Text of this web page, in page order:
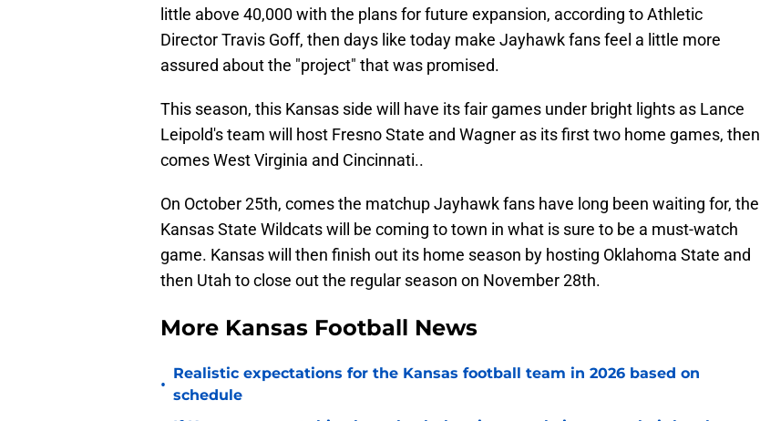
little above 40,000 with the plans for future expansion, according to Athletic
Director Travis Goff, then days like today make Jayhawk fans feel a little more
assured about the "project" that was promised.
This season, this Kansas side will have its fair games under bright lights as Lance
Leipold's team will host Fresno State and Wagner as its first two home games, then
comes West Virginia and Cincinnati..
On October 25th, comes the matchup Jayhawk fans have long been waiting for, the
Kansas State Wildcats will be coming to town in what is sure to be a must-watch
game. Kansas will then finish out its home season by hosting Oklahoma State and
then Utah to close out the regular season on November 28th.
More Kansas Football News
•
Realistic expectations for the Kansas football team in 2026 based on
schedule